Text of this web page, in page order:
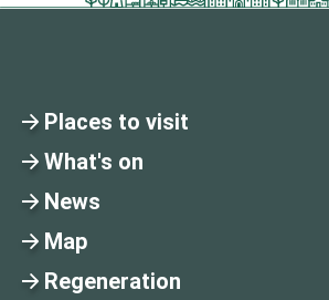
Places to visit
What's on
News
Map
Regeneration